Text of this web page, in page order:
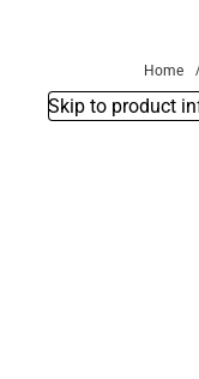
Home
Skip to product